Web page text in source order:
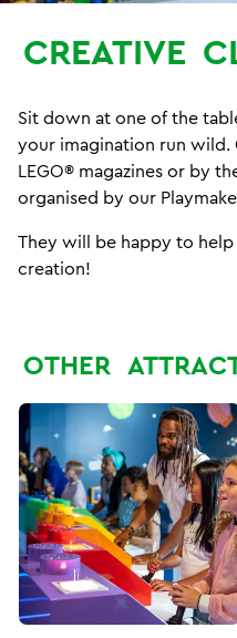
CREATIVE
Sit down at one of the
your imagination run
LEGO® magazines or by
organised by our
They will be happy to
creation!
OTHER